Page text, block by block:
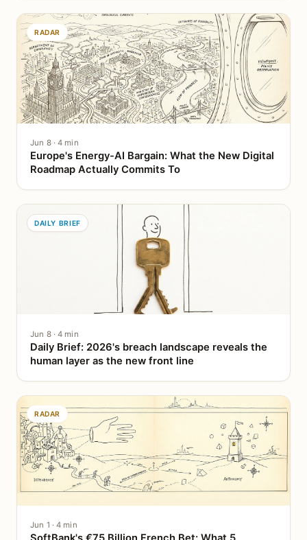
RADAR
Jun 8 · 4 min
Europe's Energy-AI Bargain: What the New Digital
Roadmap Actually Commits To
DAILY BRIEF
Jun 8 · 4 min
Daily Brief: 2026's breach landscape reveals the
human layer as the new front line
RADAR
Jun 1 · 4 min